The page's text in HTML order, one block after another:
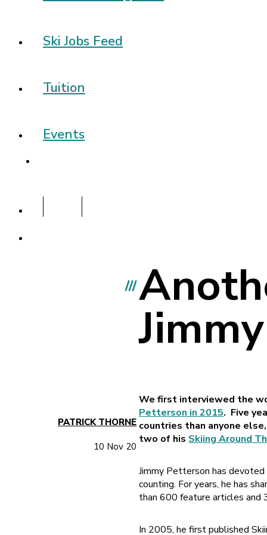
Ski Jobs Feed
Tuition
Events
///
PATRICK THORNE
10 Nov 20
We first interviewed the
Petterson in 2015. Five
countries than anyone
two of his Skiing Around
Jimmy Petterson has
counting. For years, he has
than 600 feature articles and
In 2005, he first published